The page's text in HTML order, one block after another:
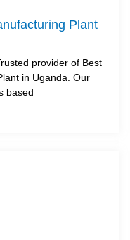
Plant
provider of Best
in Uganda. Our
based